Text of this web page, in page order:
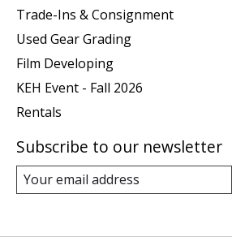
Trade-Ins & Consignment
Used Gear Grading
Film Developing
KEH Event - Fall 2026
Rentals
Subscribe to our newsletter